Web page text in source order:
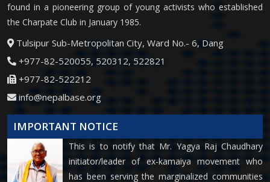
found in a pioneering group of young activists who established
the Charpate Club in January 1985.
Tulsipur Sub-Metropolitan City, Ward No.- 6, Dang
+977-82-520055, 520312, 522821
+977-82-522212
info@nepalbase.org
IMPORTANT NOTICE
This is to notify that Mr. Yagya Raj Chaudhary
initiator/leader of ex-kamaiya movement who
has been serving the marginalized communities